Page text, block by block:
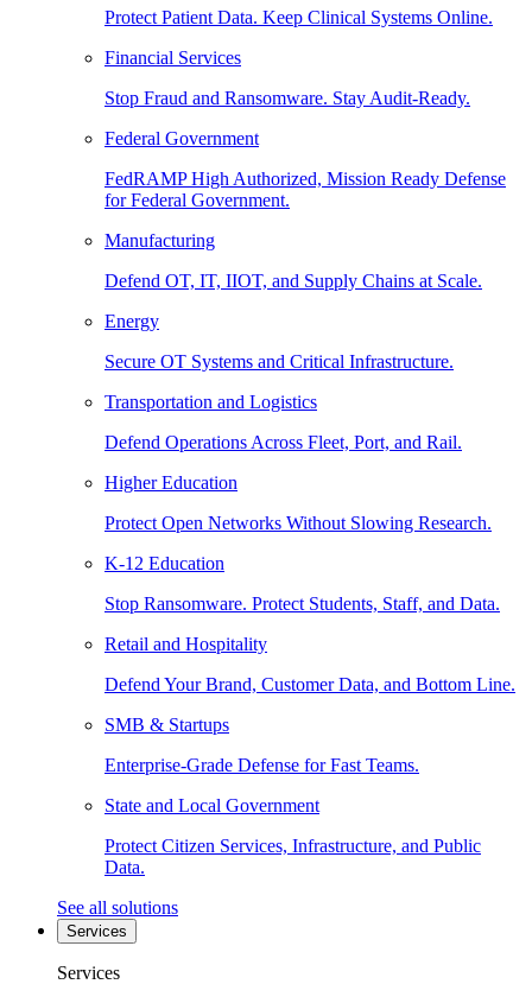
Protect Patient Data. Keep Clinical Systems Online.
Financial Services
Stop Fraud and Ransomware. Stay Audit-Ready.
Federal Government
FedRAMP High Authorized, Mission Ready Defense
for Federal Government.
Manufacturing
Defend OT, IT, IIOT, and Supply Chains at Scale.
Energy
Secure OT Systems and Critical Infrastructure.
Transportation and Logistics
Defend Operations Across Fleet, Port, and Rail.
Higher Education
Protect Open Networks Without Slowing Research.
K-12 Education
Stop Ransomware. Protect Students, Staff, and Data.
Retail and Hospitality
Defend Your Brand, Customer Data, and Bottom Line.
SMB & Startups
Enterprise-Grade Defense for Fast Teams.
State and Local Government
Protect Citizen Services, Infrastructure, and Public
Data.
See all solutions
Services
Services